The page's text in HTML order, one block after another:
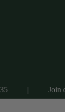
Join our VIP